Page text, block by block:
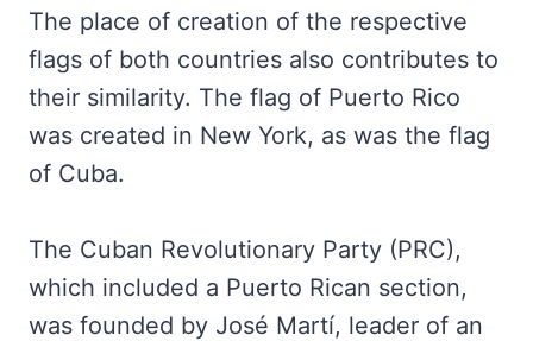
The place of creation of the respective
flags of both countries also contributes to
their similarity. The flag of Puerto Rico
was created in New York, as was the flag
of Cuba.
The Cuban Revolutionary Party (PRC),
which included a Puerto Rican section,
was founded by José Martí, leader of an